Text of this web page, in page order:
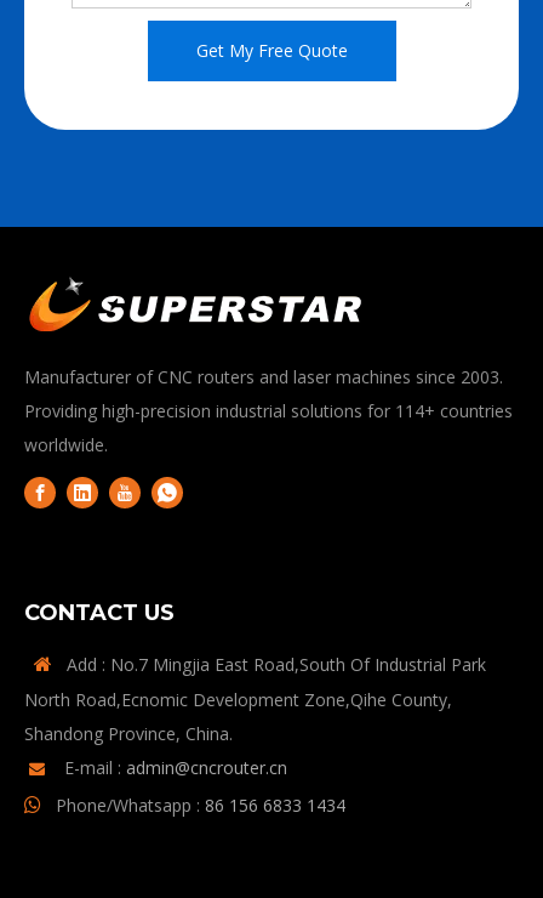
Get My Free Quote
Manufacturer of CNC routers and laser machines since 2003.
Providing high-precision industrial solutions for 114+ countries
worldwide.
CONTACT US

Add : No.7 Mingjia East Road,South Of Industrial Park
North Road,Ecnomic Development Zone,Qihe County,
Shandong Province, China.
 E-mail : admin@cncrouter.cn
 Phone/Whatsapp : 86 156 6833 1434